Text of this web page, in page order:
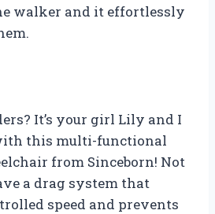
walker and it effortlessly
It’s your girl Lily and I
this multi-functional
from Sinceborn! Not
a drag system that
speed and prevents